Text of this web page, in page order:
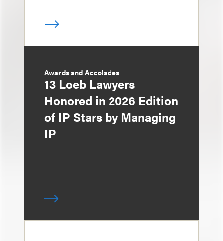
Awards and Accolades
13 Loeb Lawyers
Honored in 2026 Edition
of IP Stars by Managing
IP